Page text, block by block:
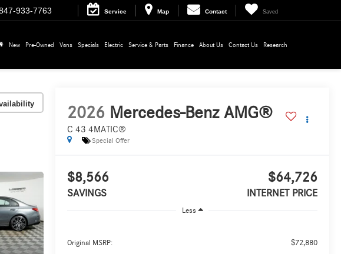
933-7763 Service Map Contact Saved
New Pre-Owned Vans Specials Electric Service & Parts Finance About Us Contact Us Research
2026 Mercedes-Benz AMG®
C 43 4MATIC®
Special Offer
$8,566
SAVINGS
$64,726
INTERNET PRICE
Less
Original MSRP: $72,880